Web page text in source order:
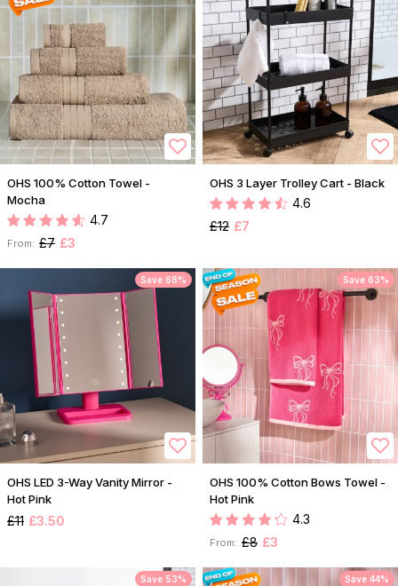
OHS 100% Cotton Towel -
Mocha
4.7
From: £7 £3
OHS 3 Layer Trolley Cart - Black
4.6
£12 £7
Save 68%
OHS LED 3-Way Vanity Mirror -
Hot Pink
£11 £3.50
Save 63%
OHS 100% Cotton Bows Towel -
Hot Pink
4.3
From: £8 £3
Save 53% Save 44%